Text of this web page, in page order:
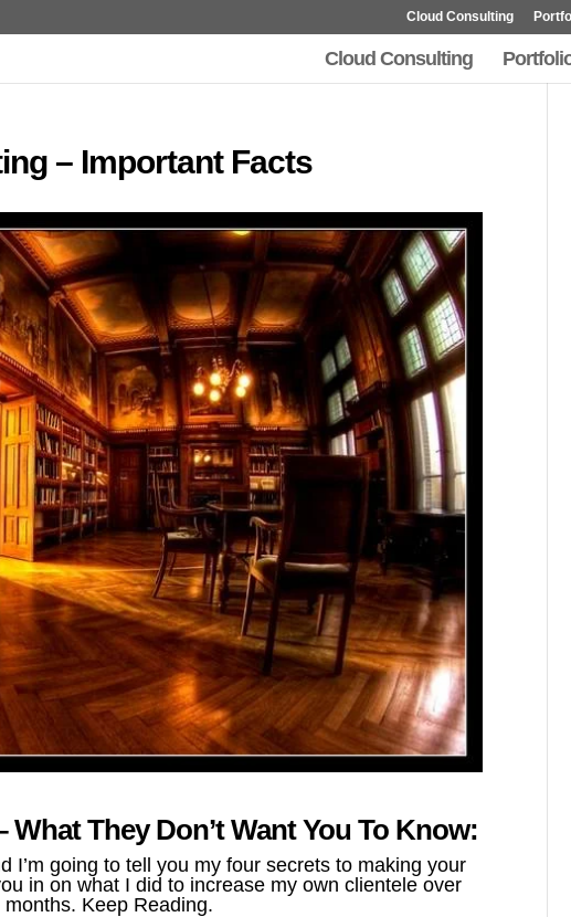
Cloud Consulting
Cloud Consulting
– Important Facts
They Don’t Want You To Know:
I’m going to tell you my four secrets to making your
in on what I did to increase my own clientele over
Keep Reading.